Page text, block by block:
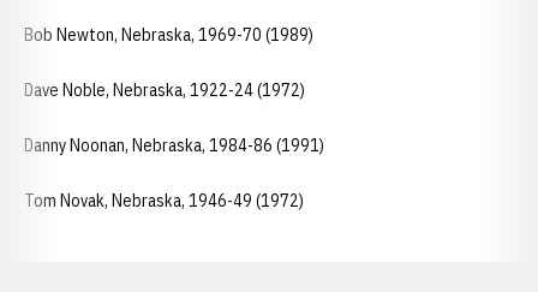
Bob Newton, Nebraska, 1969-70 (1989)
Dave Noble, Nebraska, 1922-24 (1972)
Danny Noonan, Nebraska, 1984-86 (1991)
Tom Novak, Nebraska, 1946-49 (1972)